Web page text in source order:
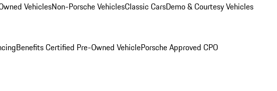
VehiclesNon-Porsche VehiclesClassic CarsDemo & Courtesy Vehicles
Benefits Certified Pre-Owned VehiclePorsche Approved CPO